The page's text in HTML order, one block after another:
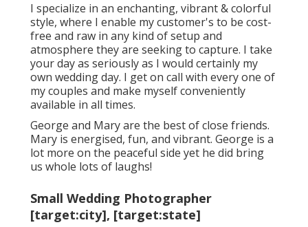
I specialize in an enchanting, vibrant & colorful
style, where I enable my customer's to be cost-
free and raw in any kind of setup and
atmosphere they are seeking to capture. I take
your day as seriously as I would certainly my
own wedding day. I get on call with every one of
my couples and make myself conveniently
available in all times.
George and Mary are the best of close friends.
Mary is energised, fun, and vibrant. George is a
lot more on the peaceful side yet he did bring
us whole lots of laughs!
Small Wedding Photographer
[target:city], [target:state]